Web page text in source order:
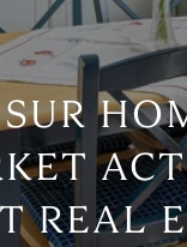
REAL